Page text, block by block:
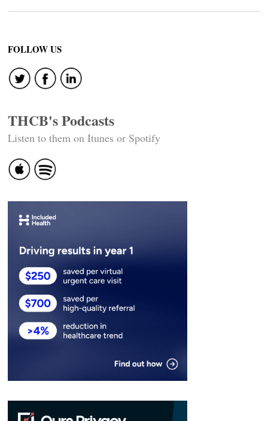
FOLLOW US
THCB's Podcasts
Listen to them on Itunes or Spotify